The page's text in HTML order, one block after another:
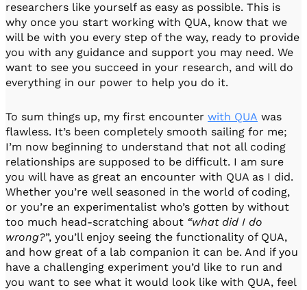
researchers like yourself as easy as possible. This is
why once you start working with QUA, know that we
will be with you every step of the way, ready to provide
you with any guidance and support you may need. We
want to see you succeed in your research, and will do
everything in our power to help you do it.
To sum things up, my first encounter with QUA was
flawless. It’s been completely smooth sailing for me;
I’m now beginning to understand that not all coding
relationships are supposed to be difficult. I am sure
you will have as great an encounter with QUA as I did.
Whether you’re well seasoned in the world of coding,
or you’re an experimentalist who’s gotten by without
too much head-scratching about “what did I do
wrong?”, you’ll enjoy seeing the functionality of QUA,
and how great of a lab companion it can be. And if you
have a challenging experiment you’d like to run and
you want to see what it would look like with QUA, feel